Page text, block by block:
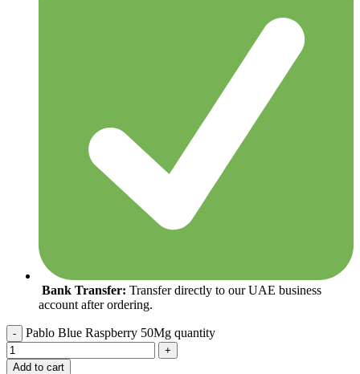
Bank Transfer: Transfer directly to our UAE business
account after ordering.
Pablo Blue Raspberry 50Mg quantity
Add to cart